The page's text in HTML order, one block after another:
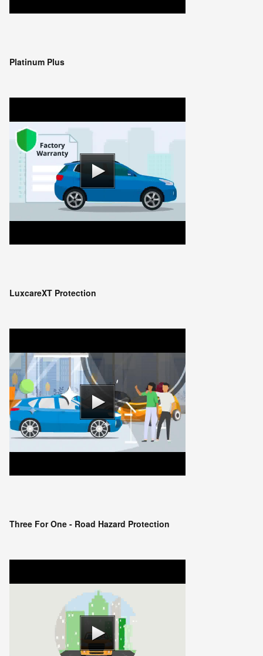
Platinum Plus
LuxcareXT Protection
Three For One - Road Hazard Protection